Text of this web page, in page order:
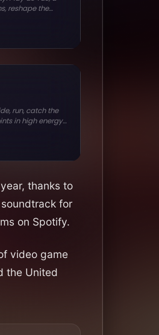
thanks to
for
on Spotify.
video game
the United